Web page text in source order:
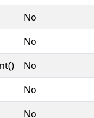
No
No
No
No
No